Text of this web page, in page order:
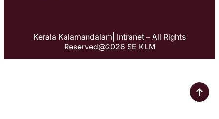
Kerala Kalamandalam| Intranet – All Rights
Reserved@2026 SE KLM